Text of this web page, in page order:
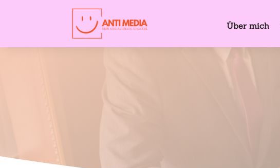
Über mich